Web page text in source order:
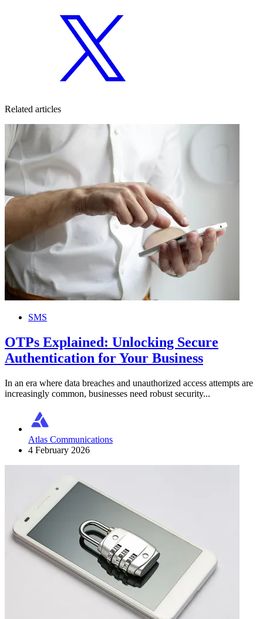
Related articles
SMS
OTPs Explained: Unlocking Secure
Authentication for Your Business
In an era where data breaches and unauthorized access attempts are
increasingly common, businesses need robust security...
Atlas Communications
4 February 2026